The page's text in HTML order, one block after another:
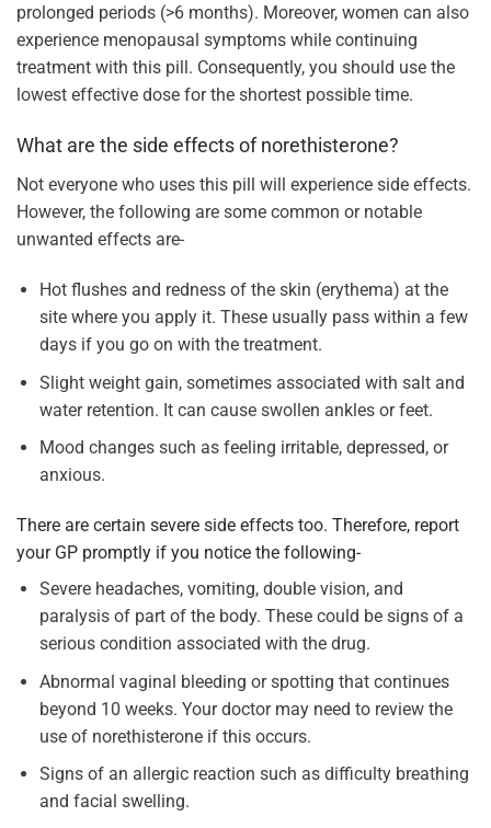
prolonged periods (>6 months). Moreover, women can also
experience menopausal symptoms while continuing
treatment with this pill. Consequently, you should use the
lowest effective dose for the shortest possible time.
What are the side effects of norethisterone?
Not everyone who uses this pill will experience side effects.
However, the following are some common or notable
unwanted effects are-
Hot flushes and redness of the skin (erythema) at the
site where you apply it. These usually pass within a few
days if you go on with the treatment.
Slight weight gain, sometimes associated with salt and
water retention. It can cause swollen ankles or feet.
Mood changes such as feeling irritable, depressed, or
anxious.
There are certain severe side effects too. Therefore, report
your GP promptly if you notice the following-
Severe headaches, vomiting, double vision, and
paralysis of part of the body. These could be signs of a
serious condition associated with the drug.
Abnormal vaginal bleeding or spotting that continues
beyond 10 weeks. Your doctor may need to review the
use of norethisterone if this occurs.
Signs of an allergic reaction such as difficulty breathing
and facial swelling.